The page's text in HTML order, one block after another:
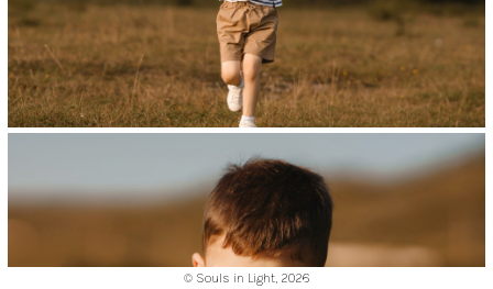
© Souls in Light, 2026